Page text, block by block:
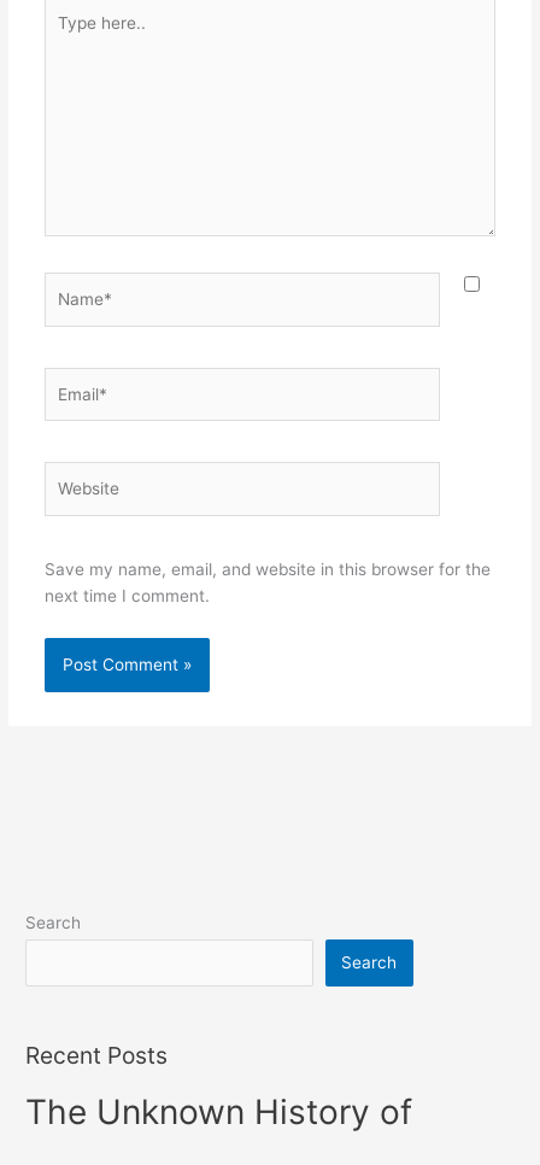
here..
Save my name, email, and website in this browser for the
next time I comment.
Search
Search
Recent Posts
The Unknown History of